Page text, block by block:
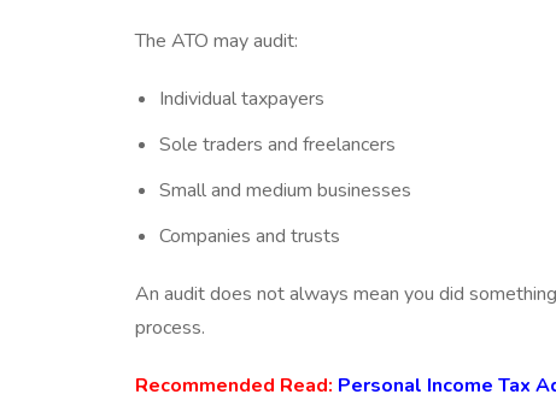
The ATO may audit:
Individual taxpayers
Sole traders and freelancers
Small and medium businesses
Companies and trusts
An audit does not always mean you did
process.
Recommended Read: Personal Income Tax